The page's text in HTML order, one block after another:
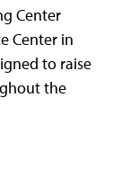
Center
Center in
to raise
the